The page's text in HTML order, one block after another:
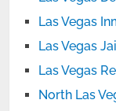
Las Vegas
Las Vegas
Las Vegas
North Las